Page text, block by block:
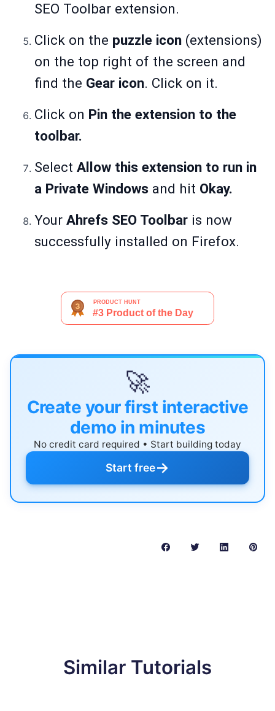
SEO Toolbar extension.
Click on the puzzle icon (extensions)
on the top right of the screen and
find the Gear icon. Click on it.
Click on Pin the extension to the
toolbar.
Select Allow this extension to run in
a Private Windows and hit Okay.
Your Ahrefs SEO Toolbar is now
successfully installed on Firefox.
🚀
Create your first interactive
demo in minutes
No credit card required • Start building today
Start free→
Similar Tutorials